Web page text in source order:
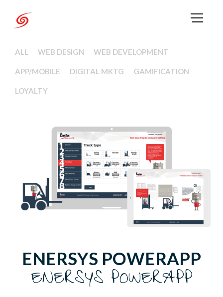
ALL WEB DESIGN WEB DEVELOPMENT
APP/MOBILE DIGITAL MKTG GAMIFICATION
LOYALTY
ENERSYS POWERAPP
ENERSYS POWERAPP